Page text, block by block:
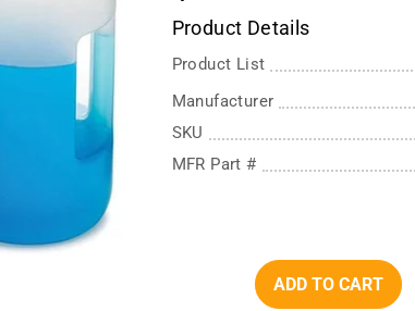
Product Details
Product List
Manufacturer
SKU
MFR Part #
ADD TO CART